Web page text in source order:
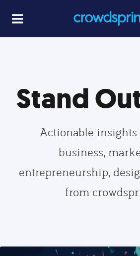
Stand
Actionable insights
business,
entrepreneurship,
from